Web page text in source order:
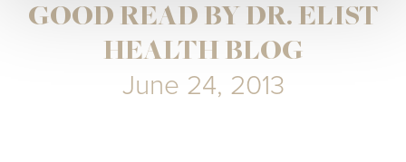
GOOD READ BY DR. ELIST
HEALTH BLOG
June 24, 2013